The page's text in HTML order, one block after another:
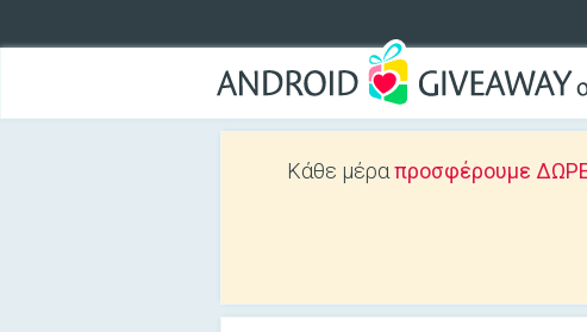
Κάθε μέραπροσφέρουμε